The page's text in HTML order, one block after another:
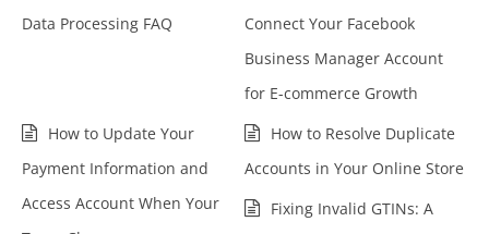
Data Processing FAQ
Connect Your Facebook
Business Manager Account
for E-commerce Growth
How to Update Your
Payment Information and
Access Account When Your
How to Resolve Duplicate
Accounts in Your Online Store
Fixing Invalid GTINs: A